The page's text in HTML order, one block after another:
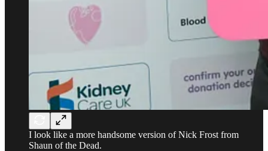
I look like a more handsome version of Nick Frost from
Shaun of the Dead.